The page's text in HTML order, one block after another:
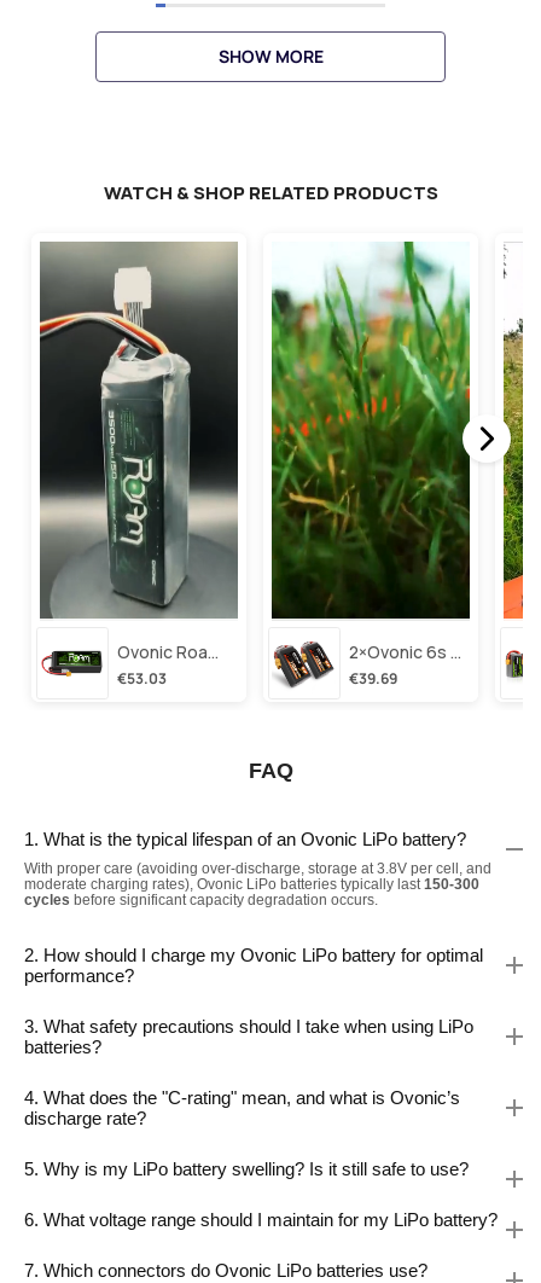
SHOW MORE
WATCH & SHOP RELATED PRODUCTS
Ovonic Roam Series 6s Lipo Battery 3500mah 6s1p 150c 22.2v Long Range Lipo Battery With Xt60 Plug For 6-8 Inch Long Range X-Class 6s Hd Cinelifter
€53.03
2×ovonic 6s Lipo Battery 1100mah 6s1p 130c 22.2v With Xt60 Plug For Fpv Racing Freestyle Cinewhoop Toothpick Long Range Drone
€39.69
FAQ
1. What is the typical lifespan of an Ovonic LiPo battery?
With proper care (avoiding over-discharge, storage at 3.8V per cell, and
moderate charging rates), Ovonic LiPo batteries typically last150-300
cycles before significant capacity degradation occurs.
2. How should I charge my Ovonic LiPo battery for optimal
performance?
3. What safety precautions should I take when using LiPo
batteries?
4. What does the "C-rating" mean, and what is Ovonic’s
discharge rate?
5. Why is my LiPo battery swelling? Is it still safe to use?
6. What voltage range should I maintain for my LiPo battery?
7. Which connectors do Ovonic LiPo batteries use?